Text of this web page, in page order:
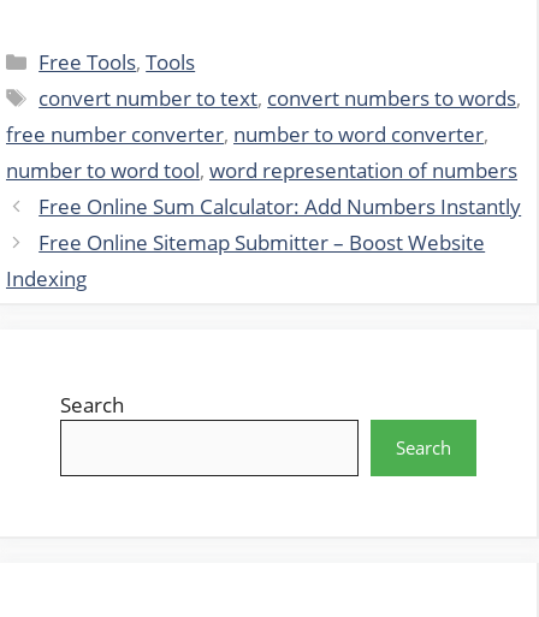
Categories
Free Tools,Tools
Tags
convert number to text, convert numbers to words,
free number converter, number to word converter,
number to word tool, word representation of numbers
Free Online Sum Calculator: Add Numbers Instantly
Free Online Sitemap Submitter – Boost Website
Indexing
Search
Search